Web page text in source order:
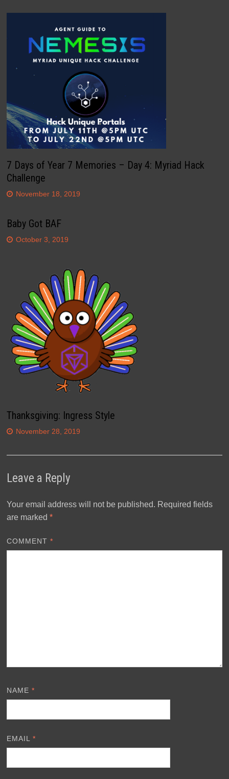
7 Days of Year 7 Memories – Day 4: Myriad Hack
Challenge
November 18, 2019
Baby Got BAF
October 3, 2019
Thanksgiving: Ingress Style
November 28, 2019
Leave a Reply
Your email address will not be published. Required fields
are marked *
COMMENT*
NAME*
EMAIL*